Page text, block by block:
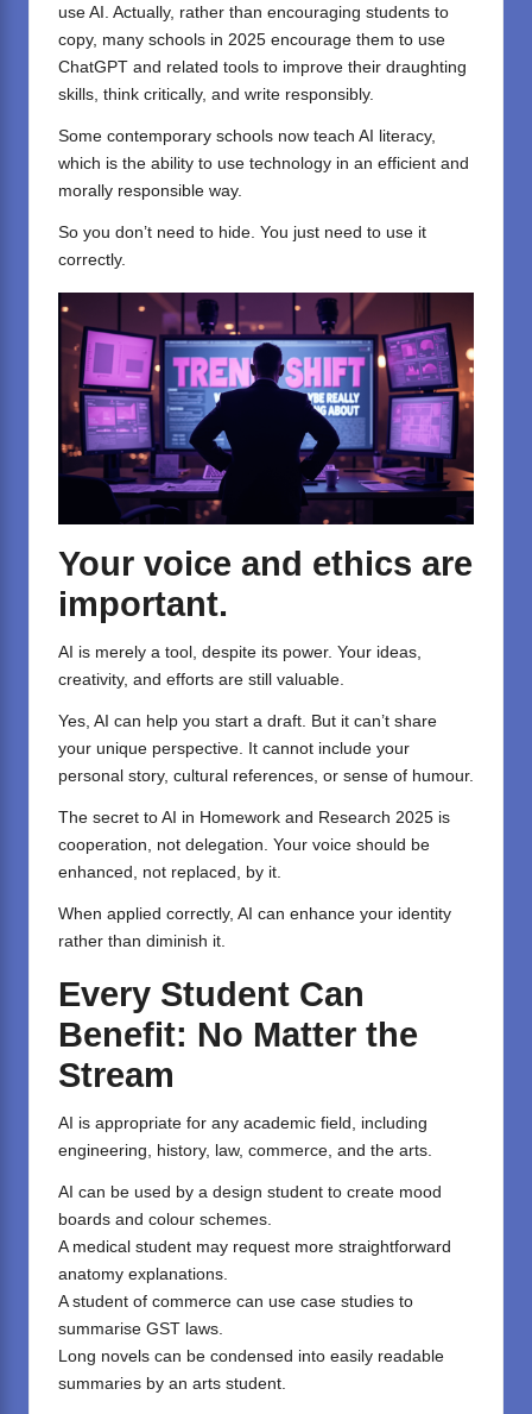
use AI. Actually, rather than encouraging students to
copy, many schools in 2025 encourage them to use
ChatGPT and related tools to improve their draughting
skills, think critically, and write responsibly.
Some contemporary schools now teach AI literacy,
which is the ability to use technology in an efficient and
morally responsible way.
So you don’t need to hide. You just need to use it
correctly.
Your voice and ethics are
important.
AI is merely a tool, despite its power. Your ideas,
creativity, and efforts are still valuable.
Yes, AI can help you start a draft. But it can’t share
your unique perspective. It cannot include your
personal story, cultural references, or sense of humour.
The secret to AI in Homework and Research 2025 is
cooperation, not delegation. Your voice should be
enhanced, not replaced, by it.
When applied correctly, AI can enhance your identity
rather than diminish it.
Every Student Can
Benefit: No Matter the
Stream
AI is appropriate for any academic field, including
engineering, history, law, commerce, and the arts.
AI can be used by a design student to create mood
boards and colour schemes.
A medical student may request more straightforward
anatomy explanations.
A student of commerce can use case studies to
summarise GST laws.
Long novels can be condensed into easily readable
summaries by an arts student.